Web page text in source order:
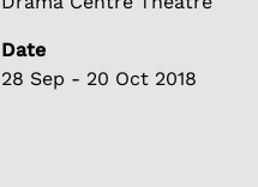
Date
28 Sep - 20 Oct 2018